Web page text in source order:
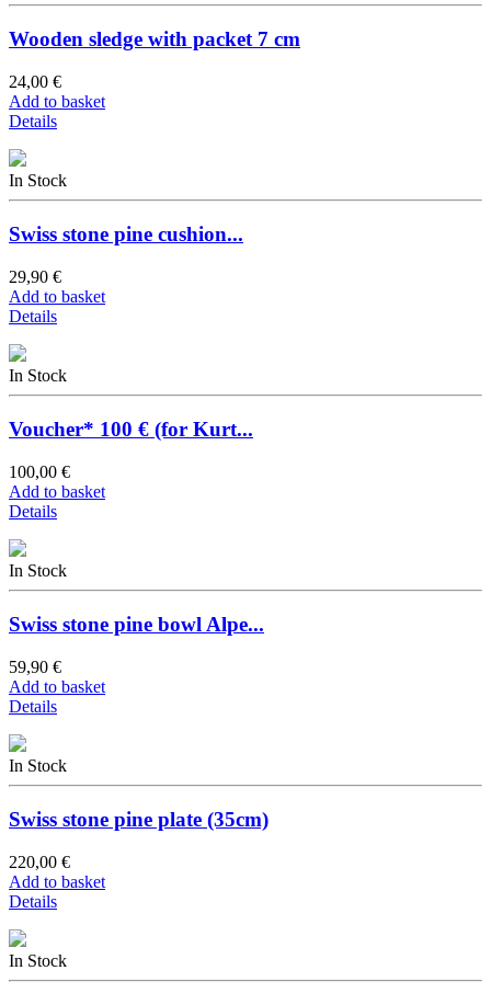
Wooden sledge with packet 7 cm
24,00 €
Add to basket
Details
In Stock
Swiss stone pine cushion...
29,90 €
Add to basket
Details
In Stock
Voucher* 100 € (for Kurt...
100,00 €
Add to basket
Details
In Stock
Swiss stone pine bowl Alpe...
59,90 €
Add to basket
Details
In Stock
Swiss stone pine plate (35cm)
220,00 €
Add to basket
Details
In Stock